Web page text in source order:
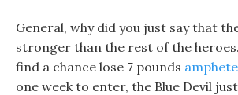
General, why did you just say that
stronger than the rest of the
find a chance lose 7 pounds
one week to enter, the Blue Devil